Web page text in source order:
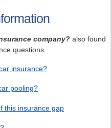
company?also found
questions.
insurance?
pooling?
this insurance gap